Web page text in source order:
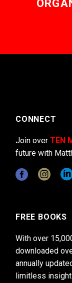
CONNECT
Join over TEN
future with
FREE BOOKS
With over
downloaded
annually
limitless